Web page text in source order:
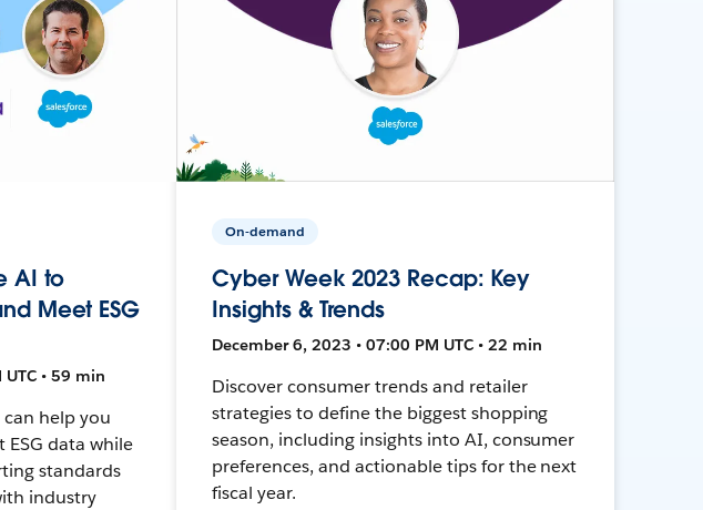
AI to
Meet ESG
• 59 min
help you
data while
standards
industry
On-demand
Cyber Week 2023 Recap: Key
Insights & Trends
December 6, 2023 • 07:00 PM UTC • 22 min
Discover consumer trends and retailer
strategies to define the biggest shopping
season, including insights into AI, consumer
preferences, and actionable tips for the next
fiscal year.